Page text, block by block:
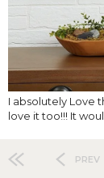
I absolutely Love
love it too!!! It
PREV